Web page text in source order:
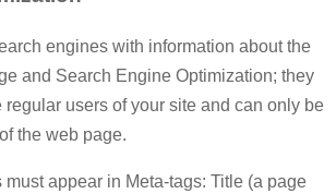
engines with information about the
and Search Engine Optimization; they
regular users of your site and can only be
the web page.
appear in Meta-tags: Title (a page